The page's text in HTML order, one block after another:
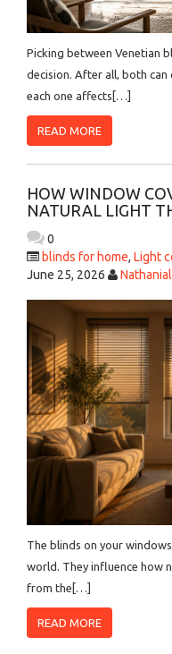
Picking between Venetian
decision. After all, both
each one affects[…]
READ MORE
HOW WINDOW
NATURAL LIGHT
0
blinds for home, Light
June 25, 2026
The blinds on your
world. They influence how
from the[…]
READ MORE